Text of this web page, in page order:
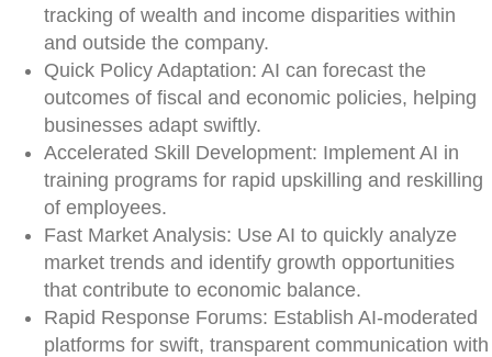
tracking of wealth and income disparities within
and outside the company.
Quick Policy Adaptation: AI can forecast the
outcomes of fiscal and economic policies, helping
businesses adapt swiftly.
Accelerated Skill Development: Implement AI in
training programs for rapid upskilling and reskilling
of employees.
Fast Market Analysis: Use AI to quickly analyze
market trends and identify growth opportunities
that contribute to economic balance.
Rapid Response Forums: Establish AI-moderated
platforms for swift, transparent communication with